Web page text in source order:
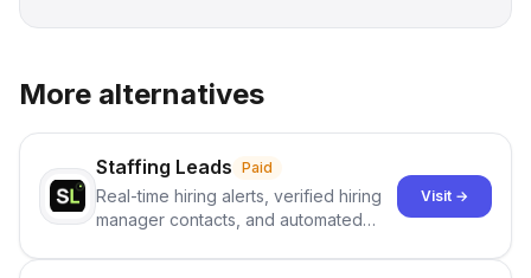
More alternatives
Staffing Leads Paid
Real-time hiring alerts, verified hiring
manager contacts, and automated
staffing firms win new business and
Visit →